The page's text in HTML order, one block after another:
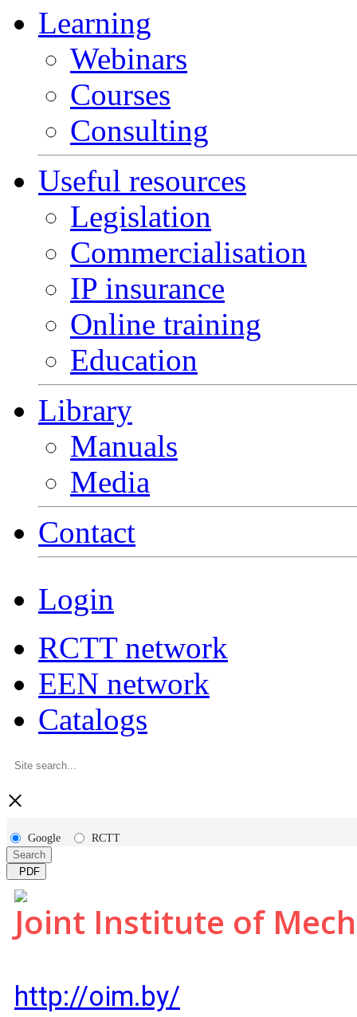
Learning
Webinars
Courses
Consulting
Useful resources
Legislation
Commercialisation
IP insurance
Online training
Education
Library
Manuals
Media
Contact
Login
RCTT network
EEN network
Catalogs
×
Google
RCTT
Search
PDF
Joint Institute of
http://oim.by/